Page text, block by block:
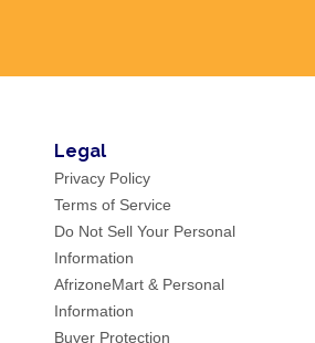
Legal
Privacy Policy
Terms of Service
Do Not Sell Your Personal
Information
AfrizoneMart & Personal
Information
Buyer Protection